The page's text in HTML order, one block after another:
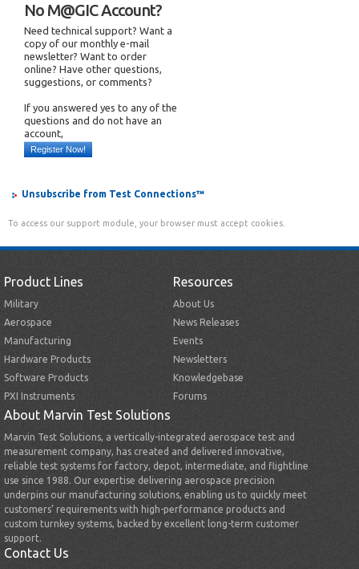
No M@GIC Account?
Need technical support? Want a
copy of our monthly e-mail
newsletter? Want to order
online? Have other questions,
suggestions, or comments?
If you answered yes to any of the
questions and do not have an
account,
Register Now!
Unsubscribe from Test Connections™
To access our support module, your browser must accept cookies.
Product Lines
Military
Aerospace
Manufacturing
Hardware Products
Software Products
PXI Instruments
Resources
About Us
News Releases
Events
Newsletters
Knowledgebase
Forums
About Marvin Test Solutions
Marvin Test Solutions, a vertically-integrated aerospace test and
measurement company, has created and delivered innovative,
reliable test systems for factory, depot, intermediate, and flightline
use since 1988. Our expertise delivering aerospace precision
underpins our manufacturing solutions, enabling us to quickly meet
customers’ requirements with high-performance products and
custom turnkey systems, backed by excellent long-term customer
support.
Contact Us